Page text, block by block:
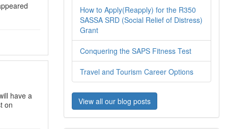
have a
on
How to Apply(Reapply) for the R350
SASSA SRD (Social Relief of Distress)
Grant
Conquering the SAPS Fitness Test
Travel and Tourism Career Options
View all our blog posts